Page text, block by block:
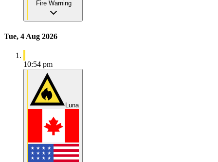
Fire Warning
Tue, 4 Aug 2026
10:54 pm
Luna